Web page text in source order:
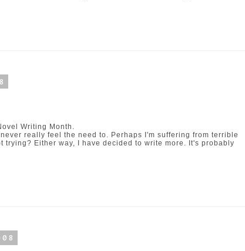
Writing Month .
really feel the need to. Perhaps I'm suffering from terrible
trying? Either way, I have decided to write more. It's probably